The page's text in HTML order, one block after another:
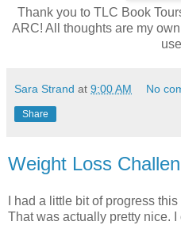
Thank you to TLC Book
ARC! All thoughts are my
Sara Strand at 9:00 AM No
Share
Weight Loss
I had a little bit of progress
That was actually pretty nice.